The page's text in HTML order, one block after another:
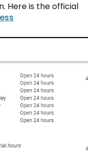
Here is the official